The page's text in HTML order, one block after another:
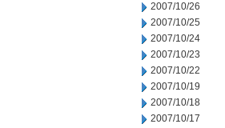
2007/10/26
2007/10/25
2007/10/24
2007/10/23
2007/10/22
2007/10/19
2007/10/18
2007/10/17